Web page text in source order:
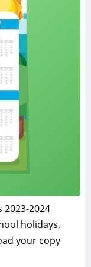
2024
holidays,
your copy